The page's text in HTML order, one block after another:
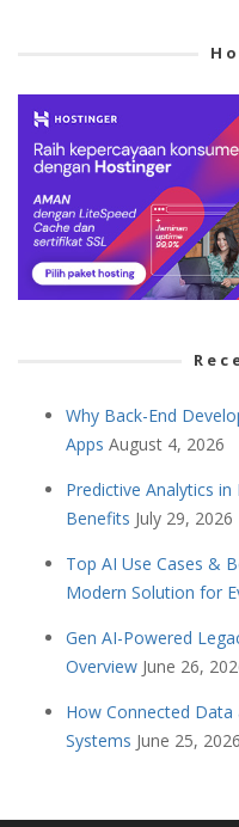
Why Back-End
Apps August 4, 2026
Predictive Analytics in
Benefits July 29, 2026
Top AI Use Cases &
Modern Solution for
Gen AI-Powered
Overview June 26,
How Connected Data
Systems June 25, 2026